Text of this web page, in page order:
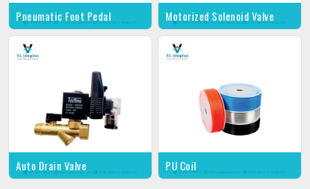
Pneumatic Foot Pedal Motorized Solenoid Valve
Auto Drain Valve PU Coil